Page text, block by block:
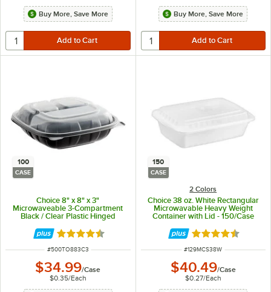
Buy More, Save More Buy More, Save More
100
CASE
Choice 8" x 8" x 3"
Microwaveable 3-Compartment
Black / Clear Plastic Hinged
Rated 4.3 out of 5 stars
ITEM NUMBER
#500TO883C3
$34.99/Case
$0.35/Each
150
CASE
2 Colors
Choice 38 oz. White Rectangular
Microwavable Heavy Weight
Container with Lid - 150/Case
Rated 4.6 out of
ITEM NUMBER
#129MCS38W
$40.49/Case
$0.27/Each